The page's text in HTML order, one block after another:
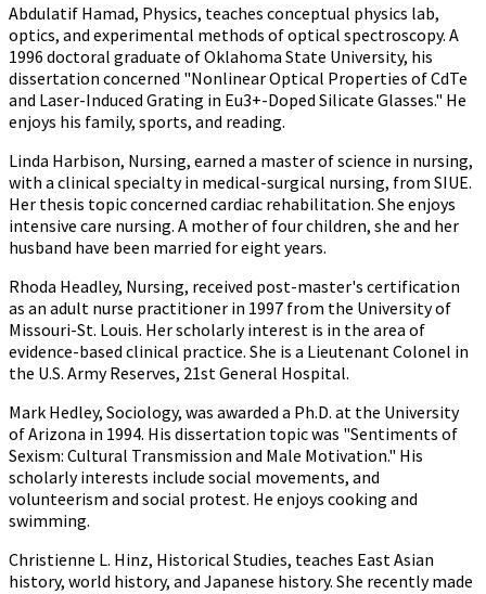
Abdulatif Hamad, Physics, teaches conceptual physics lab,
optics, and experimental methods of optical spectroscopy. A
1996 doctoral graduate of Oklahoma State University, his
dissertation concerned "Nonlinear Optical Properties of CdTe
and Laser-Induced Grating in Eu3+-Doped Silicate Glasses." He
enjoys his family, sports, and reading.
Linda Harbison, Nursing, earned a master of science in nursing,
with a clinical specialty in medical-surgical nursing, from SIUE.
Her thesis topic concerned cardiac rehabilitation. She enjoys
intensive care nursing. A mother of four children, she and her
husband have been married for eight years.
Rhoda Headley, Nursing, received post-master's certification
as an adult nurse practitioner in 1997 from the University of
Missouri-St. Louis. Her scholarly interest is in the area of
evidence-based clinical practice. She is a Lieutenant Colonel in
the U.S. Army Reserves, 21st General Hospital.
Mark Hedley, Sociology, was awarded a Ph.D. at the University
of Arizona in 1994. His dissertation topic was "Sentiments of
Sexism: Cultural Transmission and Male Motivation." His
scholarly interests include social movements, and
volunteerism and social protest. He enjoys cooking and
swimming.
Christienne L. Hinz, Historical Studies, teaches East Asian
history, world history, and Japanese history. She recently made